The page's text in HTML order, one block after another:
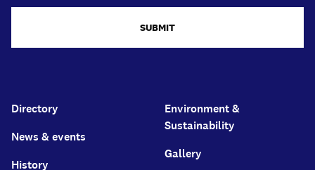
SUBMIT
Directory
News & events
History
Environment &
Sustainability
Gallery